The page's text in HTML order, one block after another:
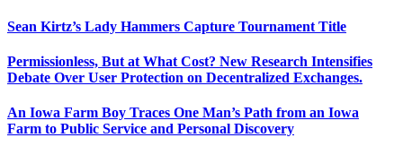
Sean Kirtz’s Lady Hammers Capture Tournament Title
Permissionless, But at What Cost? New Research Intensifies
Debate Over User Protection on Decentralized Exchanges.
An Iowa Farm Boy Traces One Man’s Path from an Iowa
Farm to Public Service and Personal Discovery